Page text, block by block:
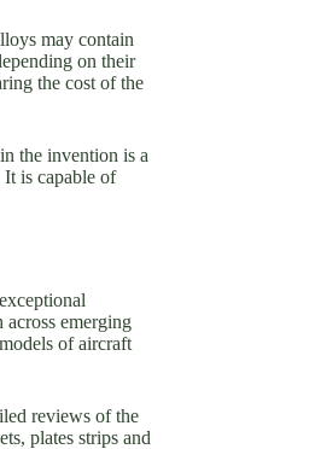
may contain
on their
the cost of the
the invention is a
is capable of
across emerging
of aircraft
reviews of the
plates strips and